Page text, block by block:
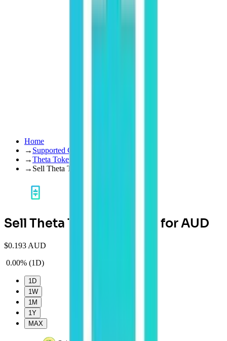
Home
→ Supported Coins
→Theta Token
→ Sell Theta Token
Sell Theta Token (THETA) for AUD
$0.193 AUD
0.00% (1D)
1D
1W
1M
1Y
MAX